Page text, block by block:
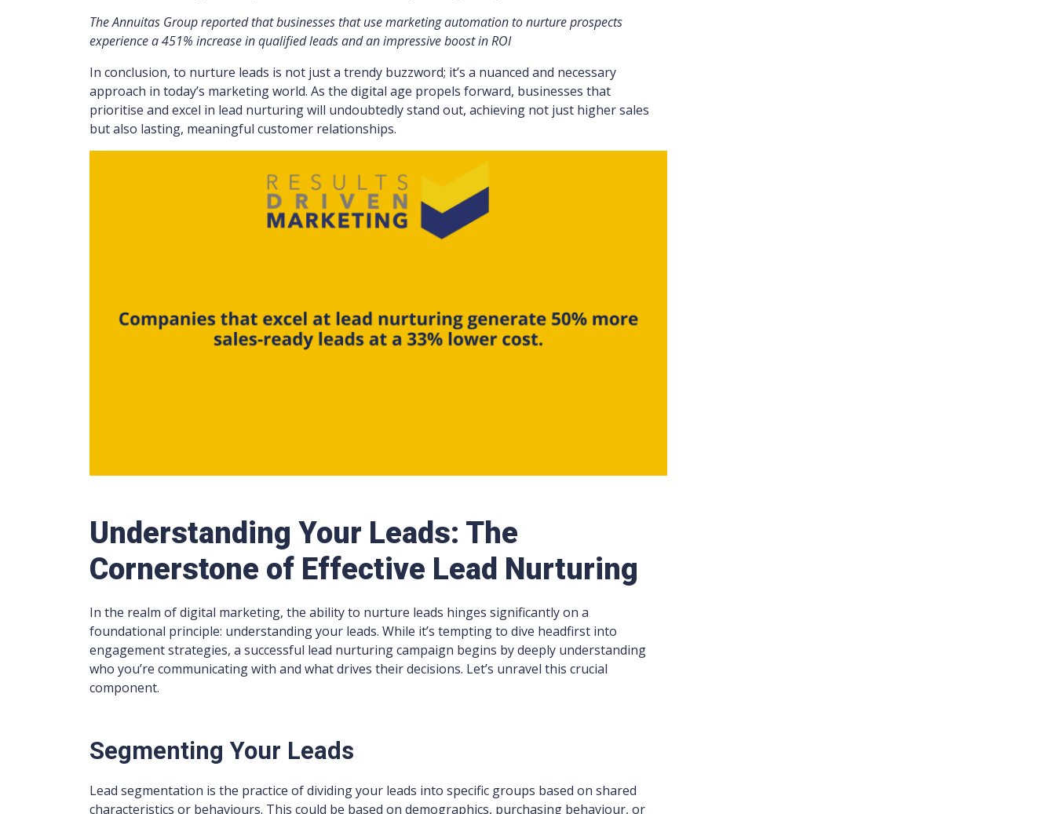
The Annuitas Group reported that businesses that use marketing automation to nurture prospects
experience a 451% increase in qualified leads and an impressive boost in ROI
In conclusion, to nurture leads is not just a trendy buzzword; it’s a nuanced and necessary
approach in today’s marketing world. As the digital age propels forward, businesses that
prioritise and excel in lead nurturing will undoubtedly stand out, achieving not just higher sales
but also lasting, meaningful customer relationships.
Understanding Your Leads: The
Cornerstone of Effective Lead Nurturing
In the realm of digital marketing, the ability to nurture leads hinges significantly on a
foundational principle: understanding your leads. While it’s tempting to dive headfirst into
engagement strategies, a successful lead nurturing campaign begins by deeply understanding
who you’re communicating with and what drives their decisions. Let’s unravel this crucial
component.
Segmenting Your Leads
Lead segmentation is the practice of dividing your leads into specific groups based on shared
characteristics or behaviours. This could be based on demographics, purchasing behaviour, or